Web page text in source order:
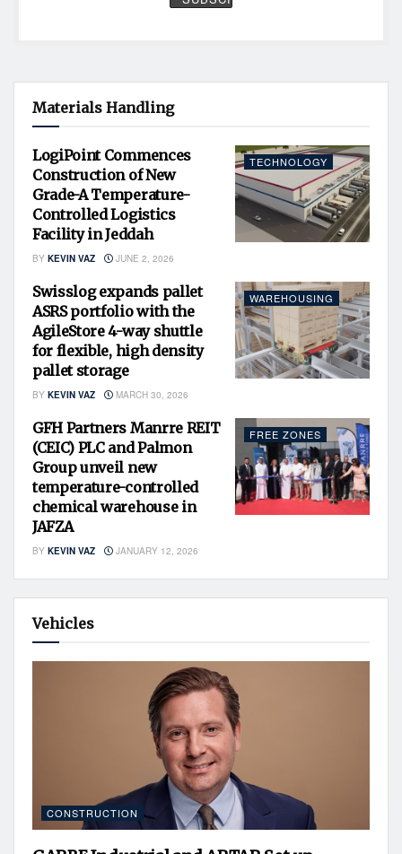
Materials Handling
TECHNOLOGY
LogiPoint Commences
Construction of New
Grade-A Temperature-
Controlled Logistics
Facility in Jeddah
BY KEVIN VAZ JUNE 2, 2026
WAREHOUSING
Swisslog expands pallet
ASRS portfolio with the
AgileStore 4-way shuttle
for flexible, high density
pallet storage
BY KEVIN VAZ MARCH 30, 2026
FREE ZONES
GFH Partners Manrre REIT
(CEIC) PLC and Palmon
Group unveil new
temperature-controlled
chemical warehouse in
JAFZA
BY KEVIN VAZ JANUARY 12, 2026
Vehicles
CONSTRUCTION